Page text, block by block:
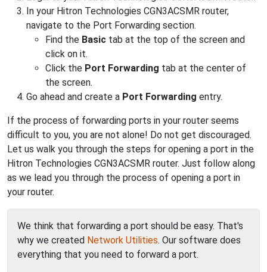
In your Hitron Technologies CGN3ACSMR router,
navigate to the Port Forwarding section.
Find the Basic tab at the top of the screen and
click on it.
Click the Port Forwarding tab at the center of
the screen.
Go ahead and create a Port Forwarding entry.
If the process of forwarding ports in your router seems
difficult to you, you are not alone! Do not get discouraged.
Let us walk you through the steps for opening a port in the
Hitron Technologies CGN3ACSMR router. Just follow along
as we lead you through the process of opening a port in
your router.
We think that forwarding a port should be easy. That's
why we created Network Utilities. Our software does
everything that you need to forward a port.